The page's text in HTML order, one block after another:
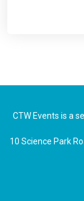
CTW Events is a
10 Science Park